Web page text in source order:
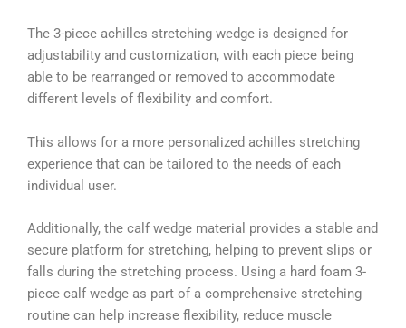
The 3-piece achilles stretching wedge is designed for
adjustability and customization, with each piece being
able to be rearranged or removed to accommodate
different levels of flexibility and comfort.
This allows for a more personalized achilles stretching
experience that can be tailored to the needs of each
individual user.
Additionally, the calf wedge material provides a stable and
secure platform for stretching, helping to prevent slips or
falls during the stretching process. Using a hard foam 3-
piece calf wedge as part of a comprehensive stretching
routine can help increase flexibility, reduce muscle